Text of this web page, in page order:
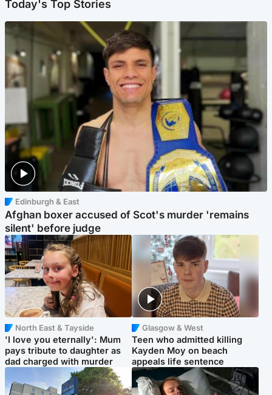
Today's Top Stories
Edinburgh & East
Afghan boxer accused of Scot's murder 'remains
silent' before judge
North East & Tayside
'I love you eternally': Mum
pays tribute to daughter as
dad charged with murder
Glasgow & West
Teen who admitted killing
Kayden Moy on beach
appeals life sentence